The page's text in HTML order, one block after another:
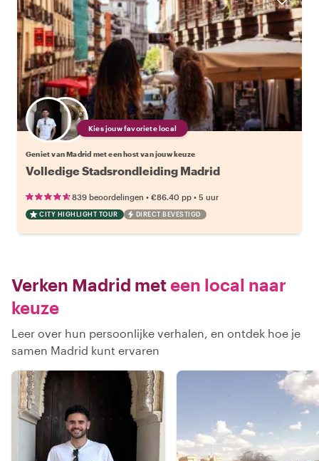
Kies jouw favoriete local
Geniet van Madrid met een host van jouw keuze
Volledige Stadsrondleiding Madrid
839 beoordelingen • €86.40 pp • 5 uur
CITY HIGHLIGHT TOUR DIRECT BEVESTIGD
Verken Madrid meteen local naar
keuze
Leer over hun persoonlijke verhalen, en ontdek hoe je
samen Madrid kunt ervaren